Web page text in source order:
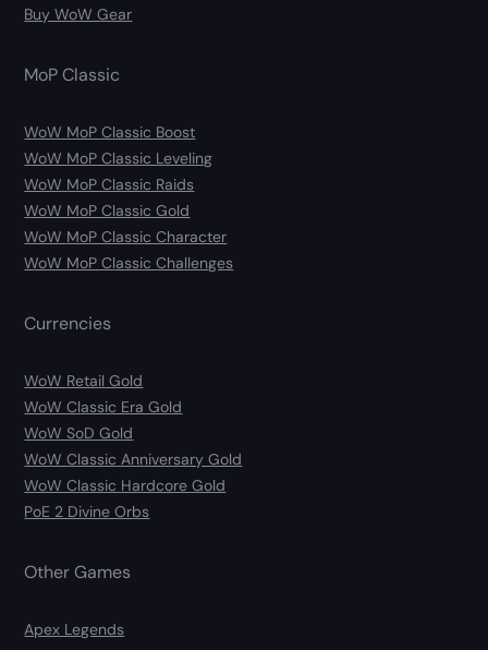
Buy WoW Gear
MoP Classic
WoW MoP Classic Boost
WoW MoP Classic Leveling
WoW MoP Classic Raids
WoW MoP Classic Gold
WoW MoP Classic Character
WoW MoP Classic Challenges
Currencies
WoW Retail Gold
WoW Classic Era Gold
WoW SoD Gold
WoW Classic Anniversary Gold
WoW Classic Hardcore Gold
PoE 2 Divine Orbs
Other Games
Apex Legends